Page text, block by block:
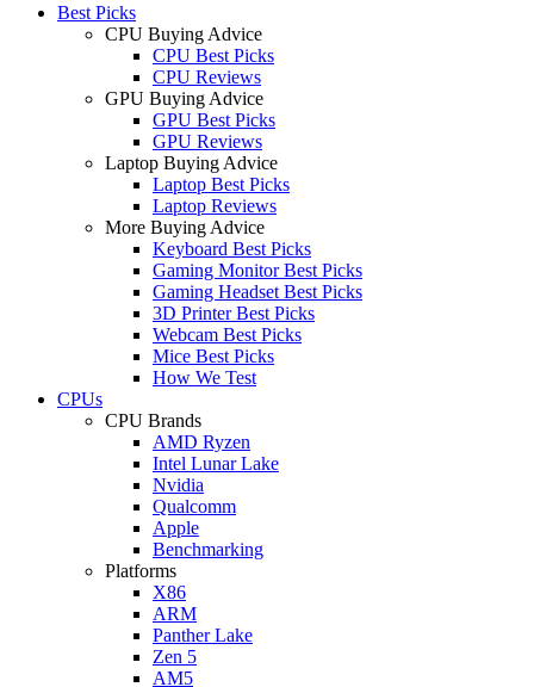
Best Picks
CPU Buying Advice
CPU Best Picks
CPU Reviews
GPU Buying Advice
GPU Best Picks
GPU Reviews
Laptop Buying Advice
Laptop Best Picks
Laptop Reviews
More Buying Advice
Keyboard Best Picks
Gaming Monitor Best Picks
Gaming Headset Best Picks
3D Printer Best Picks
Webcam Best Picks
Mice Best Picks
How We Test
CPUs
CPU Brands
AMD Ryzen
Intel Lunar Lake
Nvidia
Qualcomm
Apple
Benchmarking
Platforms
X86
ARM
Panther Lake
Zen 5
AM5